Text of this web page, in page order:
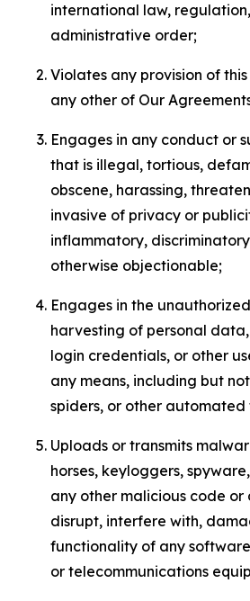
international law,
administrative order;
Violates any provision of this
any other of Our
Engages in any conduct or
that is illegal, tortious,
obscene, harassing,
invasive of privacy or
inflammatory,
otherwise objectionable;
Engages in the
harvesting of personal
login credentials, or other
any means, including but
spiders, or other automated
Uploads or transmits
horses, keyloggers,
any other malicious code
disrupt, interfere with,
functionality of any
or telecommunications